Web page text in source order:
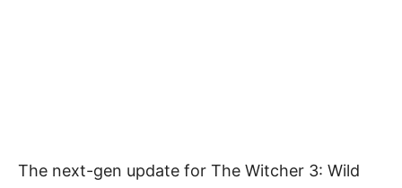
The next-gen update for The Witcher 3: Wild